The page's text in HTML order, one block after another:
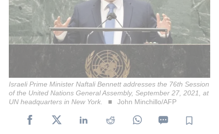
Israeli Prime Minister Naftali Bennett addresses the 76th Session
of the United Nations General Assembly, September 27, 2021, at
UN headquarters in New York.
John Minchillo/AFP